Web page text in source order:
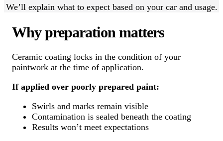
We’ll explain what to expect based on your car and usage.
Why preparation matters
Ceramic coating locks in the condition of your
paintwork at the time of application.
If applied over poorly prepared paint:
Swirls and marks remain visible
Contamination is sealed beneath the coating
Results won’t meet expectations